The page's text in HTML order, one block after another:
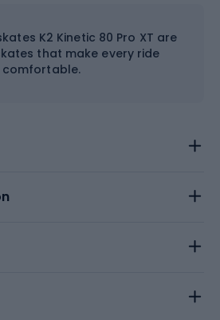
K2 Kinetic 80 Pro XT are
that make every ride
comfortable.